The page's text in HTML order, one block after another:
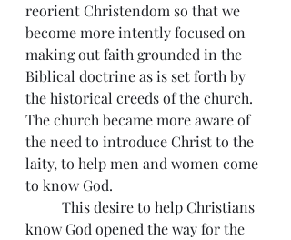
reorient Christendom so that we
become more intently focused on
making out faith grounded in the
Biblical doctrine as is set forth by
the historical creeds of the church.
The church became more aware of
the need to introduce Christ to the
laity, to help men and women come
to know God.
know God opened the way for the